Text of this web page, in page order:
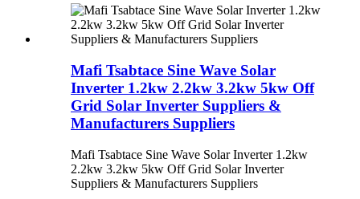
Mafi Tsabtace Sine Wave Solar
Inverter 1.2kw 2.2kw 3.2kw 5kw Off
Grid Solar Inverter Suppliers &
Manufacturers Suppliers
Mafi Tsabtace Sine Wave Solar Inverter 1.2kw
2.2kw 3.2kw 5kw Off Grid Solar Inverter
Suppliers & Manufacturers Suppliers